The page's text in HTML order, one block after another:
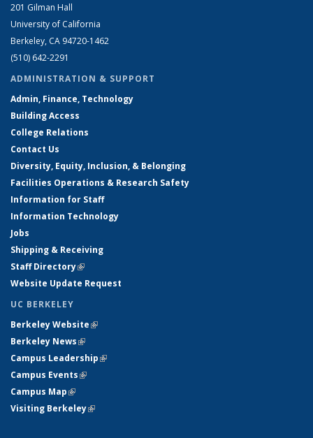
201 Gilman Hall
University of California
Berkeley, CA 94720-1462
(510) 642-2291
ADMINISTRATION & SUPPORT
Admin, Finance, Technology
Building Access
College Relations
Contact Us
Diversity, Equity, Inclusion, & Belonging
Facilities Operations & Research Safety
Information for Staff
Information Technology
Jobs
Shipping & Receiving
Staff Directory(link is external)
Website Update Request
UC BERKELEY
Berkeley Website(link is external)
Berkeley News(link is external)
Campus Leadership(link is external)
Campus Events(link is external)
Campus Map(link is external)
Visiting Berkeley(link is external)